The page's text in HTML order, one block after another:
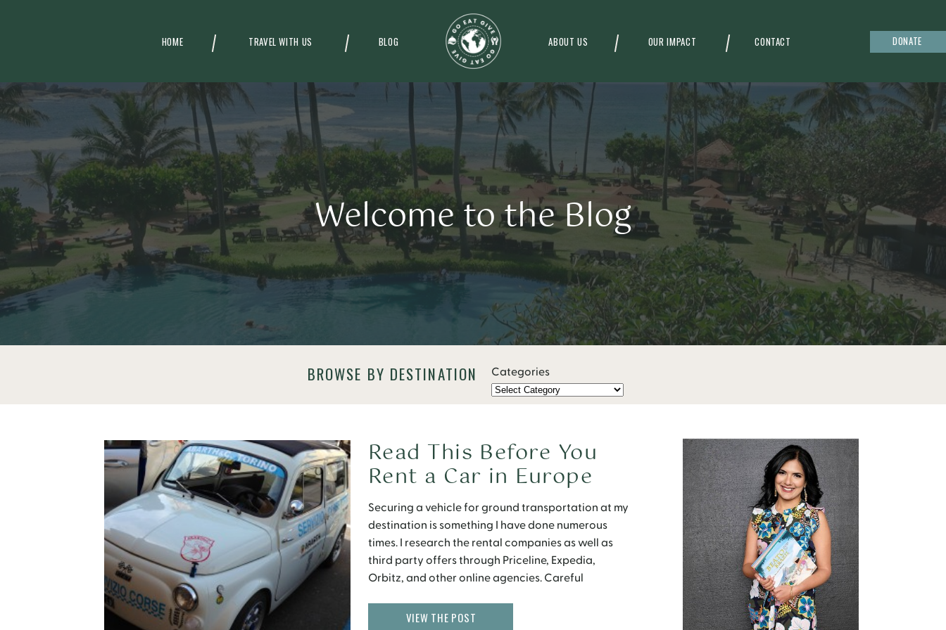
HOME ABOUT US OUR IMPACT
TRAVEL WITH US BLOG CONTACT DONATE
Welcome to the Blog
BROWSE BY DESTINATION Categories
Securing a vehicle for ground transportation at my
destination is something I have done numerous
times. I research the rental companies as well as
third party offers through Priceline, Expedia,
Orbitz, and other online agencies. Careful
pick-up location, the dates the car is needed, best
Read This Before You
Rent a Car in Europe
VIEW THE POST